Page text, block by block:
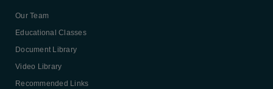
Our Team
Educational Classes
Document Library
Video Library
Recommended Links